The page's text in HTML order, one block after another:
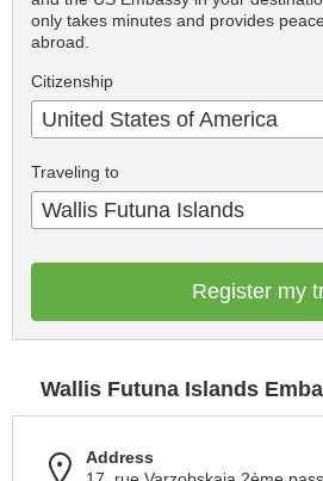
only takes minutes and provides
abroad.
Citizenship
United States of America
Traveling to
Wallis Futuna Islands
Register my
Wallis Futuna Islands
Address